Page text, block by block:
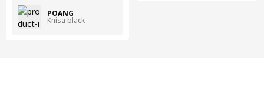
POÄNG
Knisa black